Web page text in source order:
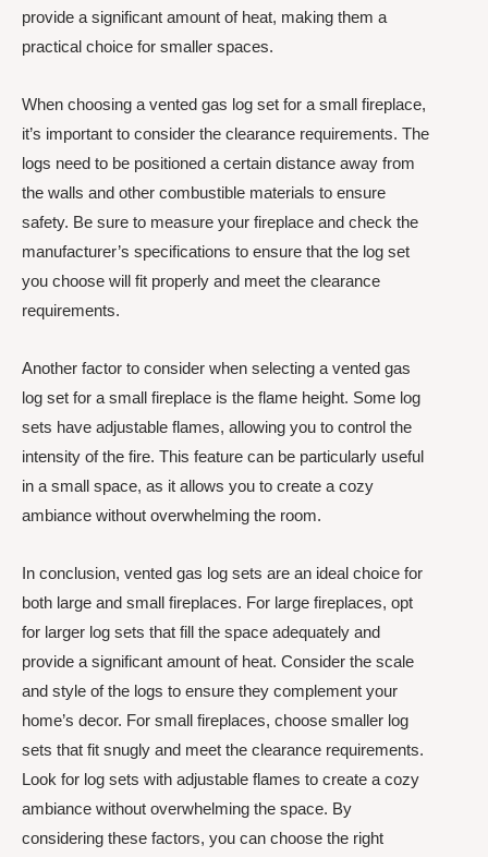
provide a significant amount of heat, making them a
practical choice for smaller spaces.
When choosing a vented gas log set for a small fireplace,
it’s important to consider the clearance requirements. The
logs need to be positioned a certain distance away from
the walls and other combustible materials to ensure
safety. Be sure to measure your fireplace and check the
manufacturer’s specifications to ensure that the log set
you choose will fit properly and meet the clearance
requirements.
Another factor to consider when selecting a vented gas
log set for a small fireplace is the flame height. Some log
sets have adjustable flames, allowing you to control the
intensity of the fire. This feature can be particularly useful
in a small space, as it allows you to create a cozy
ambiance without overwhelming the room.
In conclusion, vented gas log sets are an ideal choice for
both large and small fireplaces. For large fireplaces, opt
for larger log sets that fill the space adequately and
provide a significant amount of heat. Consider the scale
and style of the logs to ensure they complement your
home’s decor. For small fireplaces, choose smaller log
sets that fit snugly and meet the clearance requirements.
Look for log sets with adjustable flames to create a cozy
ambiance without overwhelming the space. By
considering these factors, you can choose the right